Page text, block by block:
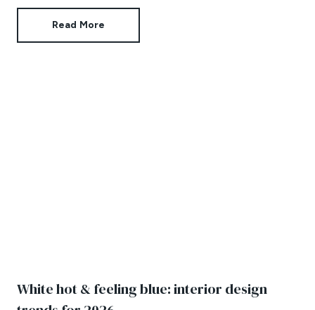
Read More
White hot & feeling blue: interior design